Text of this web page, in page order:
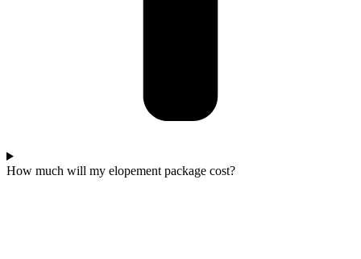
How much will my elopement package cost?